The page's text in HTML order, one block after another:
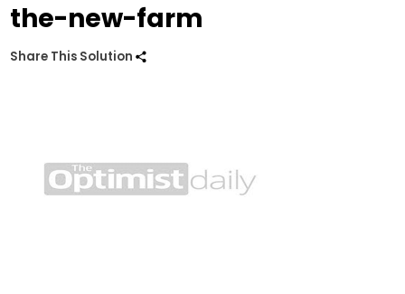
the-new-farm
Share This Solution